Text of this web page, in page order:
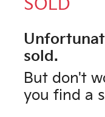
SOLD
sold.
But don't
you find a